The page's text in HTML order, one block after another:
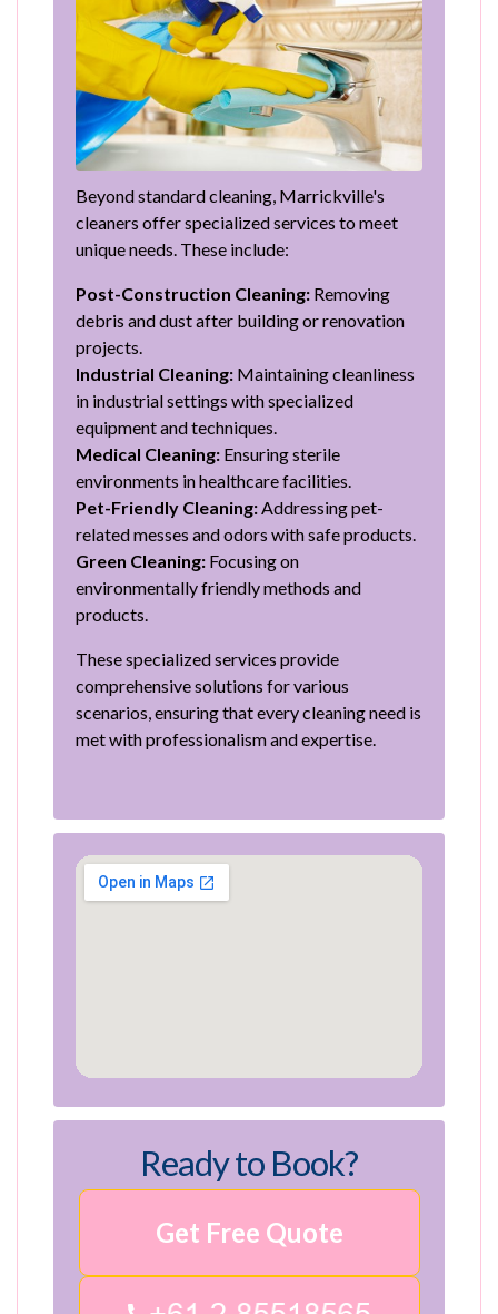
Beyond standard cleaning, Marrickville's
cleaners offer specialized services to meet
unique needs. These include:
Post-Construction Cleaning: Removing
debris and dust after building or renovation
projects.
Industrial Cleaning: Maintaining cleanliness
in industrial settings with specialized
equipment and techniques.
Medical Cleaning: Ensuring sterile
environments in healthcare facilities.
Pet-Friendly Cleaning: Addressing pet-
related messes and odors with safe products.
Green Cleaning: Focusing on
environmentally friendly methods and
products.
These specialized services provide
comprehensive solutions for various
scenarios, ensuring that every cleaning need is
met with professionalism and expertise.
Ready to Book?
Get Free Quote